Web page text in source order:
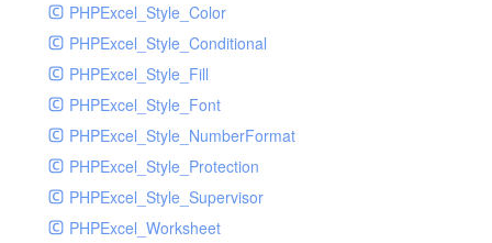
PHPExcel_Style_Color
PHPExcel_Style_Conditional
PHPExcel_Style_Fill
PHPExcel_Style_Font
PHPExcel_Style_NumberFormat
PHPExcel_Style_Protection
PHPExcel_Style_Supervisor
PHPExcel_Worksheet